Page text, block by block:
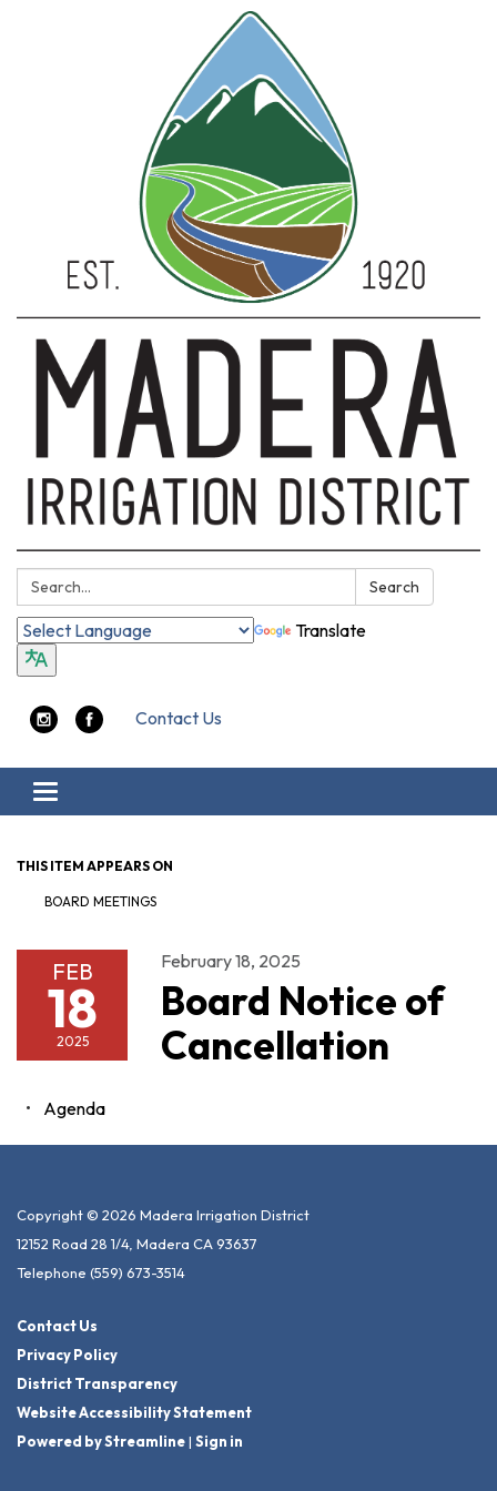
Search: Search
Translate
Contact Us
Toggle navigation
THIS ITEM APPEARS ON
BOARD MEETINGS
FEB
18
2025
February 18, 2025
Board Notice of
Cancellation
Agenda
Copyright © 2026 Madera Irrigation District
12152 Road 28 1/4, Madera CA 93637
Telephone (559) 673-3514
Contact Us
Privacy Policy
District Transparency
Website Accessibility Statement
Powered by Streamline| Sign in